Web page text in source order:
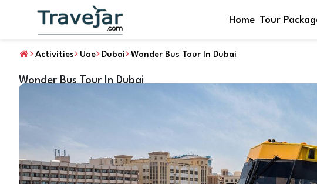
Home Tour
Activities Uae Dubai Wonder Bus Tour In Dubai
Wonder Bus Tour In Dubai